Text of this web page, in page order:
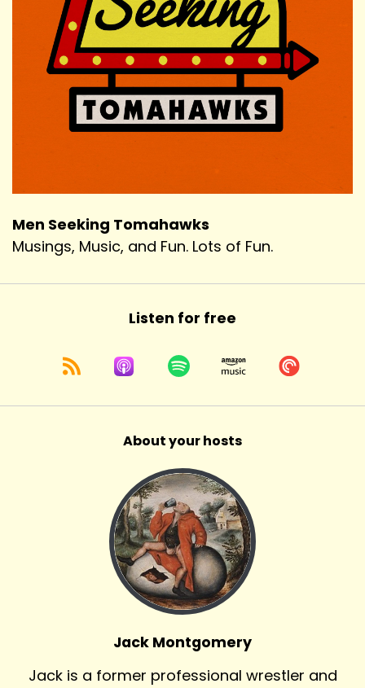
Men Seeking Tomahawks
Musings, Music, and Fun. Lots of Fun.
Listen for free
About your hosts
Jack Montgomery
Jack is a former professional wrestler and